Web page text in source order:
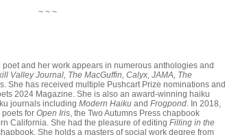
~ ~ ~
and her work appears in numerous anthologies and
Valley Journal, The MacGuffin, Calyx, JAMA, The
She has received multiple Pushcart Prize nominations and
2024 Magazine. She is also an award-winning haiku
journals including Modern Haiku and Frogpond. In 2018,
for Open Iris, the Two Autumns Press chapbook
California. She had the pleasure of editing Filling in the
She holds a masters of social work degree from